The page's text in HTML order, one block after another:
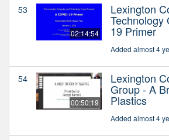
53
02:14:54
Lexington
Technology
19 Primer
Added almost 4
54
00:50:19
Lexington
Group - A
Plastics
Added almost 4